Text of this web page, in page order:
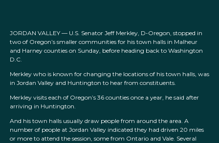
JORDAN VALLEY — U.S. Senator Jeff Merkley, D-Oregon, stopped in
two of Oregon’s smaller communities for his town halls in Malheur
and Harney counties on Sunday, before heading back to Washington
D.C.
Merkley who is known for changing the locations of his town halls, was
in Jordan Valley and Huntington to hear from constituents.
Merkley visits each of Oregon’s 36 counties once a year, he said after
arriving in Huntington.
And his town halls usually draw people from around the area. A
number of people at Jordan Valley indicated they had driven 20 miles
or more to attend the session, some from Ontario and Vale. Several